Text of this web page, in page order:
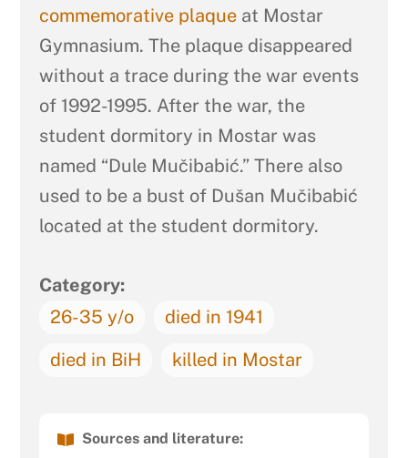
commemorative plaqueat Mostar
Gymnasium. The plaque disappeared
without a trace during the war events
of 1992-1995. After the war, the
student dormitory in Mostar was
named “Dule Mučibabić.” There also
used to be a bust of Dušan Mučibabić
located at the student dormitory.
Category:
26-35 y/o
died in 1941
died in BiH
killed in Mostar
Sources and literature: